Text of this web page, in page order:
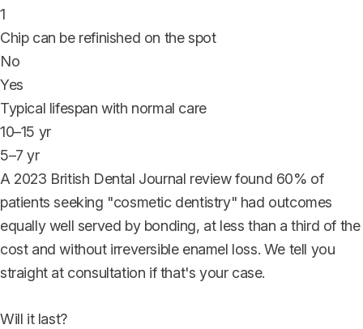
1
Chip can be refinished on the spot
No
Yes
Typical lifespan with normal care
10–15 yr
5–7 yr
A 2023 British Dental Journal review found 60% of
patients seeking "cosmetic dentistry" had outcomes
equally well served by bonding, at less than a third of the
cost and without irreversible enamel loss. We tell you
straight at consultation if that's your case.
Will it last?